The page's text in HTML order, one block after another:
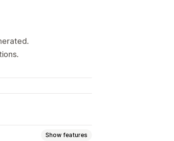
Show features